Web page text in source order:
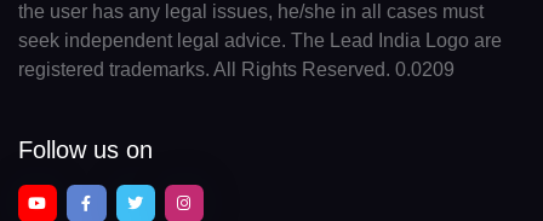
the user has any legal issues, he/she in all cases must
seek independent legal advice. The Lead India Logo are
registered trademarks. All Rights Reserved. 0.0209
Follow us on